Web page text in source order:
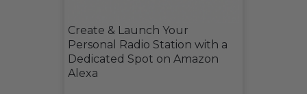
Create & Launch Your
Personal Radio Station with a
Dedicated Spot on Amazon
Alexa